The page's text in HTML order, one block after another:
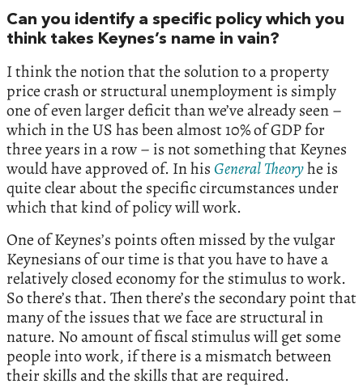
Can you identify a specific policy which you
think takes Keynes’s name in vain?
I think the notion that the solution to a property
price crash or structural unemployment is simply
one of even larger deficit than we’ve already seen –
which in the US has been almost 10% of GDP for
three years in a row – is not something that Keynes
would have approved of. In his GeneralTheoryhe is
quite clear about the specific circumstances under
which that kind of policy will work.
One of Keynes’s points often missed by the vulgar
Keynesians of our time is that you have to have a
relatively closed economy for the stimulus to work.
So there’s that. Then there’s the secondary point that
many of the issues that we face are structural in
nature. No amount of fiscal stimulus will get some
people into work, if there is a mismatch between
their skills and the skills that are required.